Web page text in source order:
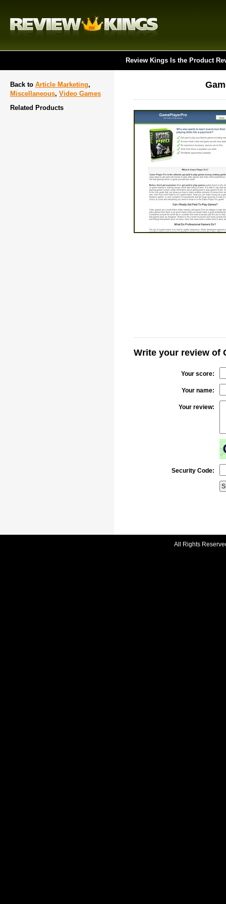
Review Kings Is the Product
Back to Article Marketing,
Miscellaneous, Video Games
Related Products
Write your review of
Your score:
Your name:
Your review:
Security Code:
All Rights